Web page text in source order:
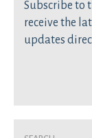
Subscribe to
receive the
updates